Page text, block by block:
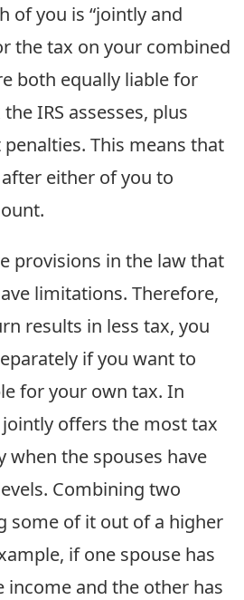
of you is “jointly and
the tax on your combined
both equally liable for
IRS assesses, plus
This means that
either of you to
provisions in the law that
limitations. Therefore,
results in less tax, you
if you want to
for your own tax. In
offers the most tax
when the spouses have
Combining two
some of it out of a higher
if one spouse has
income and the other has